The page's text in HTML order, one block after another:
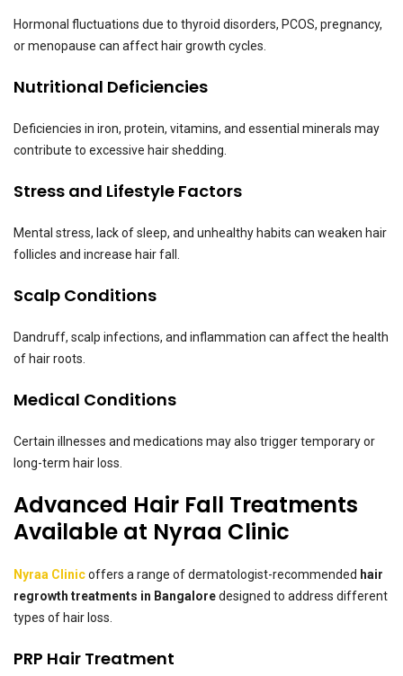
Hormonal fluctuations due to thyroid disorders, PCOS, pregnancy,
or menopause can affect hair growth cycles.
Nutritional Deficiencies
Deficiencies in iron, protein, vitamins, and essential minerals may
contribute to excessive hair shedding.
Stress and Lifestyle Factors
Mental stress, lack of sleep, and unhealthy habits can weaken hair
follicles and increase hair fall.
Scalp Conditions
Dandruff, scalp infections, and inflammation can affect the health
of hair roots.
Medical Conditions
Certain illnesses and medications may also trigger temporary or
long-term hair loss.
Advanced Hair Fall Treatments
Available at Nyraa Clinic
Nyraa Clinicoffers a range of dermatologist-recommended hair
regrowth treatments in Bangaloredesigned to address different
types of hair loss.
PRP Hair Treatment